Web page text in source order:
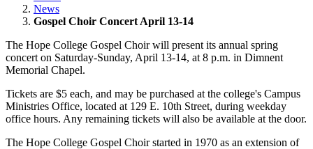
News
Gospel Choir Concert April 13-14
The Hope College Gospel Choir will present its annual spring
concert on Saturday-Sunday, April 13-14, at 8 p.m. in Dimnent
Memorial Chapel.
Tickets are $5 each, and may be purchased at the college's Campus
Ministries Office, located at 129 E. 10th Street, during weekday
office hours. Any remaining tickets will also be available at the door.
The Hope College Gospel Choir started in 1970 as an extension of